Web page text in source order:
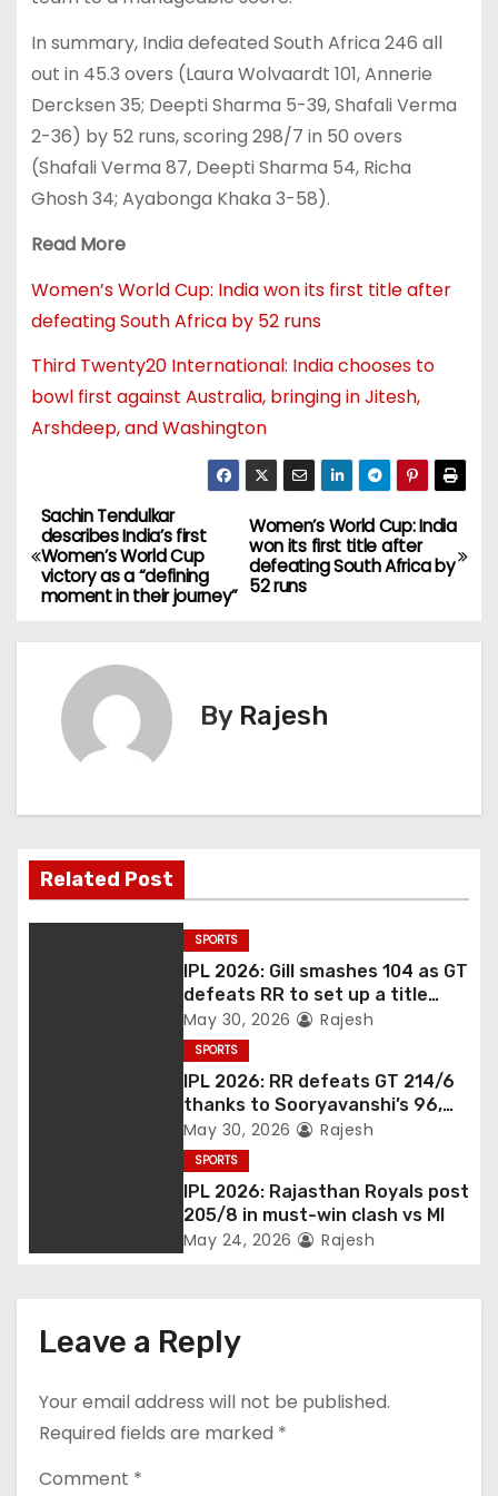
In summary, India defeated South Africa 246 all
out in 45.3 overs (Laura Wolvaardt 101, Annerie
Dercksen 35; Deepti Sharma 5-39, Shafali Verma
2-36) by 52 runs, scoring 298/7 in 50 overs
(Shafali Verma 87, Deepti Sharma 54, Richa
Ghosh 34; Ayabonga Khaka 3-58).
Read More
Women’s World Cup: India won its first title after
defeating South Africa by 52 runs
Third Twenty20 International: India chooses to
bowl first against Australia, bringing in Jitesh,
Arshdeep, and Washington
Women’s World Cup: India
won its first title after
defeating South Africa by
52 runs
Sachin Tendulkar
describes India’s first
Women’s World Cup
victory as a “defining
moment in their journey”
By Rajesh
Related Post
SPORTS
IPL 2026: Gill smashes 104 as GT
defeats RR to set up a title
match vs RCB
May 30, 2026 Rajesh
SPORTS
IPL 2026: RR defeats GT 214/6
thanks to Sooryavanshi’s 96,
Jadeja, and Ferreira’s knocks
May 30, 2026 Rajesh
SPORTS
IPL 2026: Rajasthan Royals post
205/8 in must-win clash vs MI
May 24, 2026 Rajesh
Leave a Reply
Your email address will not be published.
Required fields are marked *
Comment *